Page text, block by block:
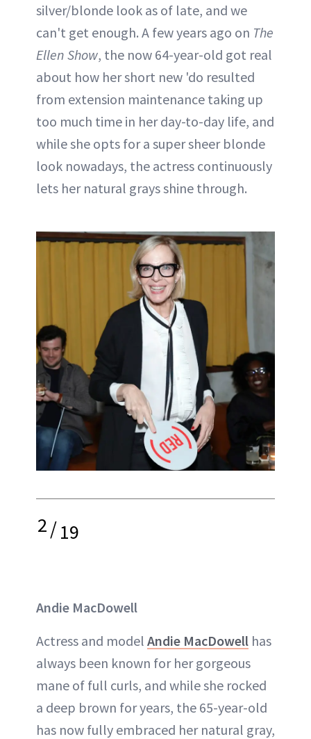
silver/blonde look as of late, and we
can't get enough. A few years ago on The
Ellen Show, the now 64-year-old got real
about how her short new 'do resulted
from extension maintenance taking up
too much time in her day-to-day life, and
while she opts for a super sheer blonde
look nowadays, the actress continuously
lets her natural grays shine through.
2/19
Andie MacDowell
Actress and model Andie MacDowell has
always been known for her gorgeous
mane of full curls, and while she rocked
a deep brown for years, the 65-year-old
has now fully embraced her natural gray,